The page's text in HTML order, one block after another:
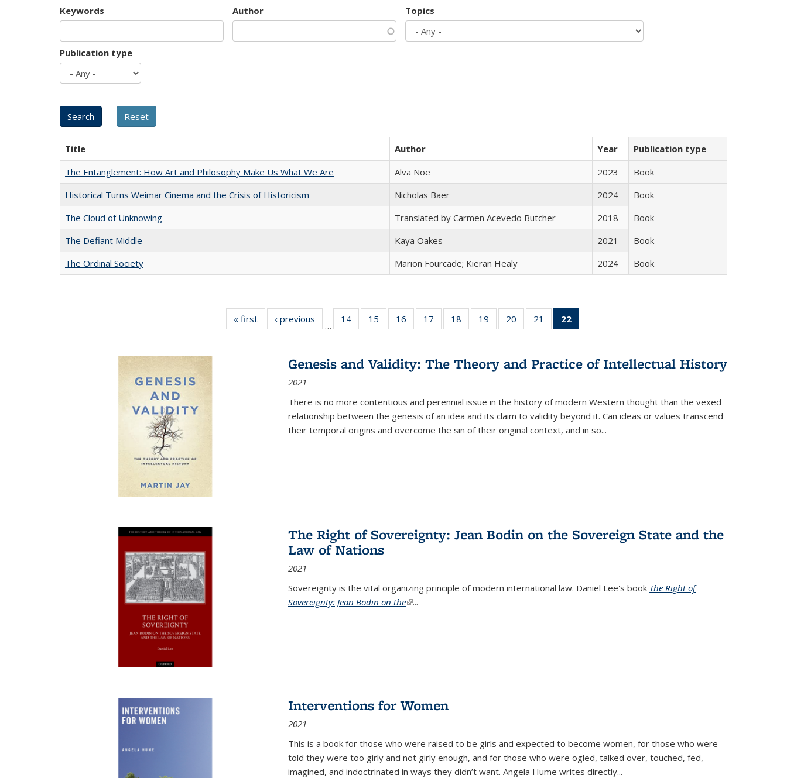
Keywords Author Topics
Publication type
Title Author Year
Publication type
The Entanglement: How Art and Philosophy Make Us What We Are
Alva Noë 2023
Book
Historical Turns Weimar Cinema and the Crisis of Historicism
Nicholas Baer 2024
Book
The Cloud of Unknowing
Translated by Carmen Acevedo Butcher 2018
Book
The Defiant Middle
Kaya Oakes 2021
Book
The Ordinal Society
Marion Fourcade; Kieran Healy 2024 Book
« first
Full listing
table:
‹ previous
Full listing
table:
…
14
of 22 Full
listing table:
15
of 22 Full
listing table:
16
of 22 Full
listing table:
17
of 22 Full
listing table:
18
of 22 Full
listing table:
19
of 22 Full
listing table:
20
of 22 Full
listing table:
21
of 22 Full
listing table:
22
Publications
(Current
Genesis and Validity: The Theory and Practice of Intellectual History
2021
There is no more contentious and perennial issue in the history of modern Western thought than the vexed
relationship between the genesis of an idea and its claim to validity beyond it. Can ideas or values transcend
their temporal origins and overcome the sin of their original context, and in so...
The Right of Sovereignty: Jean Bodin on the Sovereign State and the
Law of Nations
2021
Sovereignty is the vital organizing principle of modern international law. Daniel Lee's book The Right of
Sovereignty: Jean Bodin on the(link is external)
...
Interventions for Women
2021
This is a book for those who were raised to be girls and expected to become women, for those who were
told they were too girly and not girly enough, and for those who were ogled, talked over, touched, fed,
imagined, and indoctrinated in ways they didn’t want. Angela Hume writes directly...